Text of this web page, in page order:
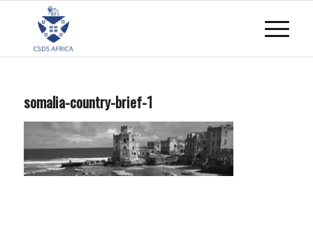
somalia-country-brief-1